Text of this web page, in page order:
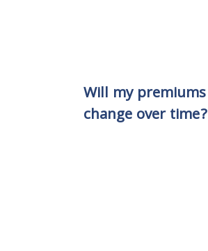
Will my premiums
change over time?